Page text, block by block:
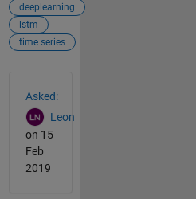
deeplearning
lstm
time series
Asked:
Leon
on 15
Feb
2019